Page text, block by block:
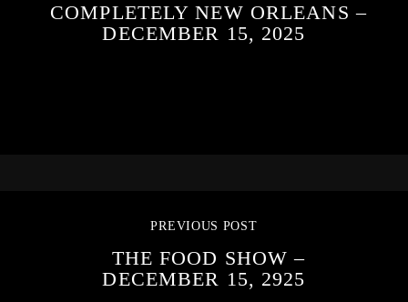
COMPLETELY NEW ORLEANS –
DECEMBER 15, 2025
PREVIOUS POST
THE FOOD SHOW –
DECEMBER 15, 2925